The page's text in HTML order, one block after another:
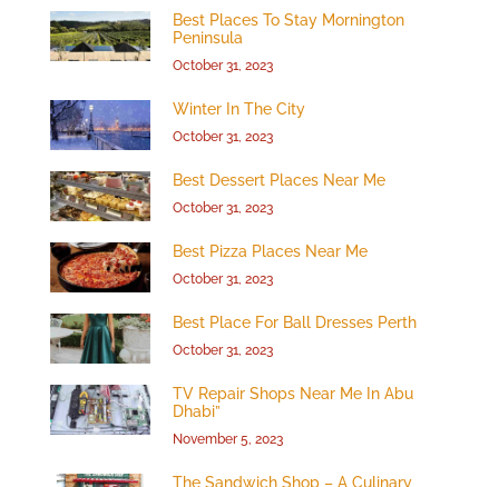
Best Places To Stay Mornington
Peninsula
October 31, 2023
Winter In The City
October 31, 2023
Best Dessert Places Near Me
October 31, 2023
Best Pizza Places Near Me
October 31, 2023
Best Place For Ball Dresses Perth
October 31, 2023
TV Repair Shops Near Me In Abu
Dhabi”
November 5, 2023
The Sandwich Shop – A Culinary